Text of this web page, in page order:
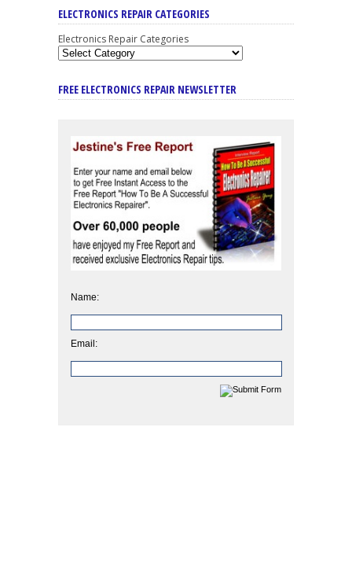
ELECTRONICS REPAIR CATEGORIES
Electronics Repair Categories
FREE ELECTRONICS REPAIR NEWSLETTER
Name:
Email: